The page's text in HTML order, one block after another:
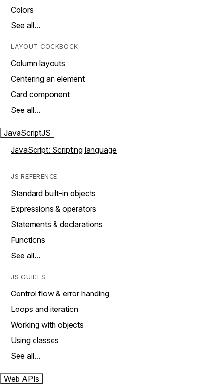
Colors
See all…
LAYOUT COOKBOOK
Column layouts
Centering an element
Card component
See all…
JavaScriptJS
JavaScript: Scripting language
JS REFERENCE
Standard built-in objects
Expressions & operators
Statements & declarations
Functions
See all…
JS GUIDES
Control flow & error handing
Loops and iteration
Working with objects
Using classes
See all…
Web APIs